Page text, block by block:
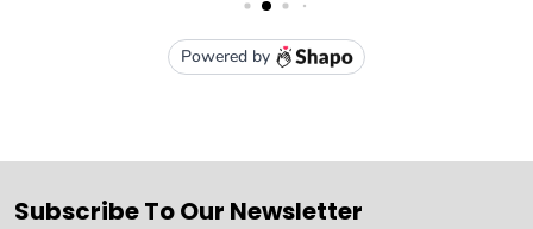
Subscribe To Our Newsletter